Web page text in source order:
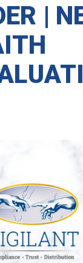
|